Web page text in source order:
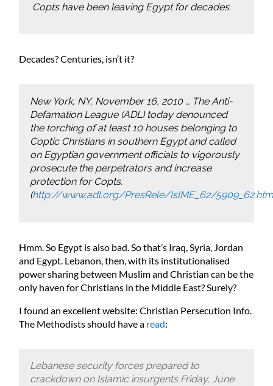
Copts have been leaving Egypt for decades.
Decades? Centuries, isn’t it?
New York, NY, November 16, 2010 … The Anti-
Defamation League (ADL) today denounced
the torching of at least 10 houses belonging to
Coptic Christians in southern Egypt and called
on Egyptian government officials to vigorously
prosecute the perpetrators and increase
protection for Copts.
(http://www.adl.org/PresRele/IslME_62/5909_62.htm
Hmm. So Egypt is also bad. So that’s Iraq, Syria, Jordan
and Egypt. Lebanon, then, with its institutionalised
power sharing between Muslim and Christian can be the
only haven for Christians in the Middle East? Surely?
I found an excellent website: Christian Persecution Info.
The Methodists should have a read:
Lebanese security forces prepared to
crackdown on Islamic insurgents Friday, June